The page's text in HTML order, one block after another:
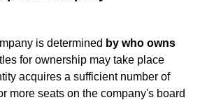
is determined by who owns
for ownership may take place
acquires a sufficient number of
more seats on the company's board